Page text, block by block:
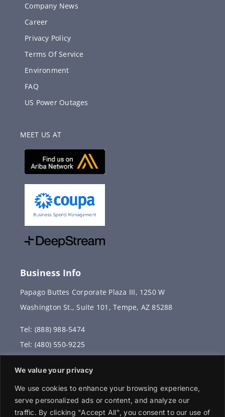
We value your privacy
We use cookies to enhance your browsing experience,
serve personalized ads or content, and analyze our
traffic. By clicking "Accept All", you consent to our use of
Company News
Career
Privacy Policy
Terms Of Service
Environment
FAQ
US Power Outages
MEET US AT
Business Info
Papago Buttes Corporate Plaza III, 1250 W
Washington St., Suite 101, Tempe, AZ 85288
Tel: (888) 988-5474
Tel: (480) 550-9225